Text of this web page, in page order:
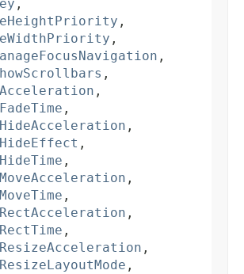
,
,
,
,
,
,
,
,
,
,
,
,
,
,
,
,